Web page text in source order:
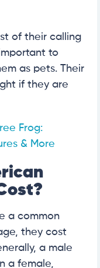
of their calling
to
as pets. Their
if they are
Frog:
& More
a common
they cost
a male
a female,